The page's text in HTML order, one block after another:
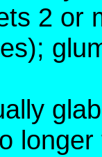
2 or